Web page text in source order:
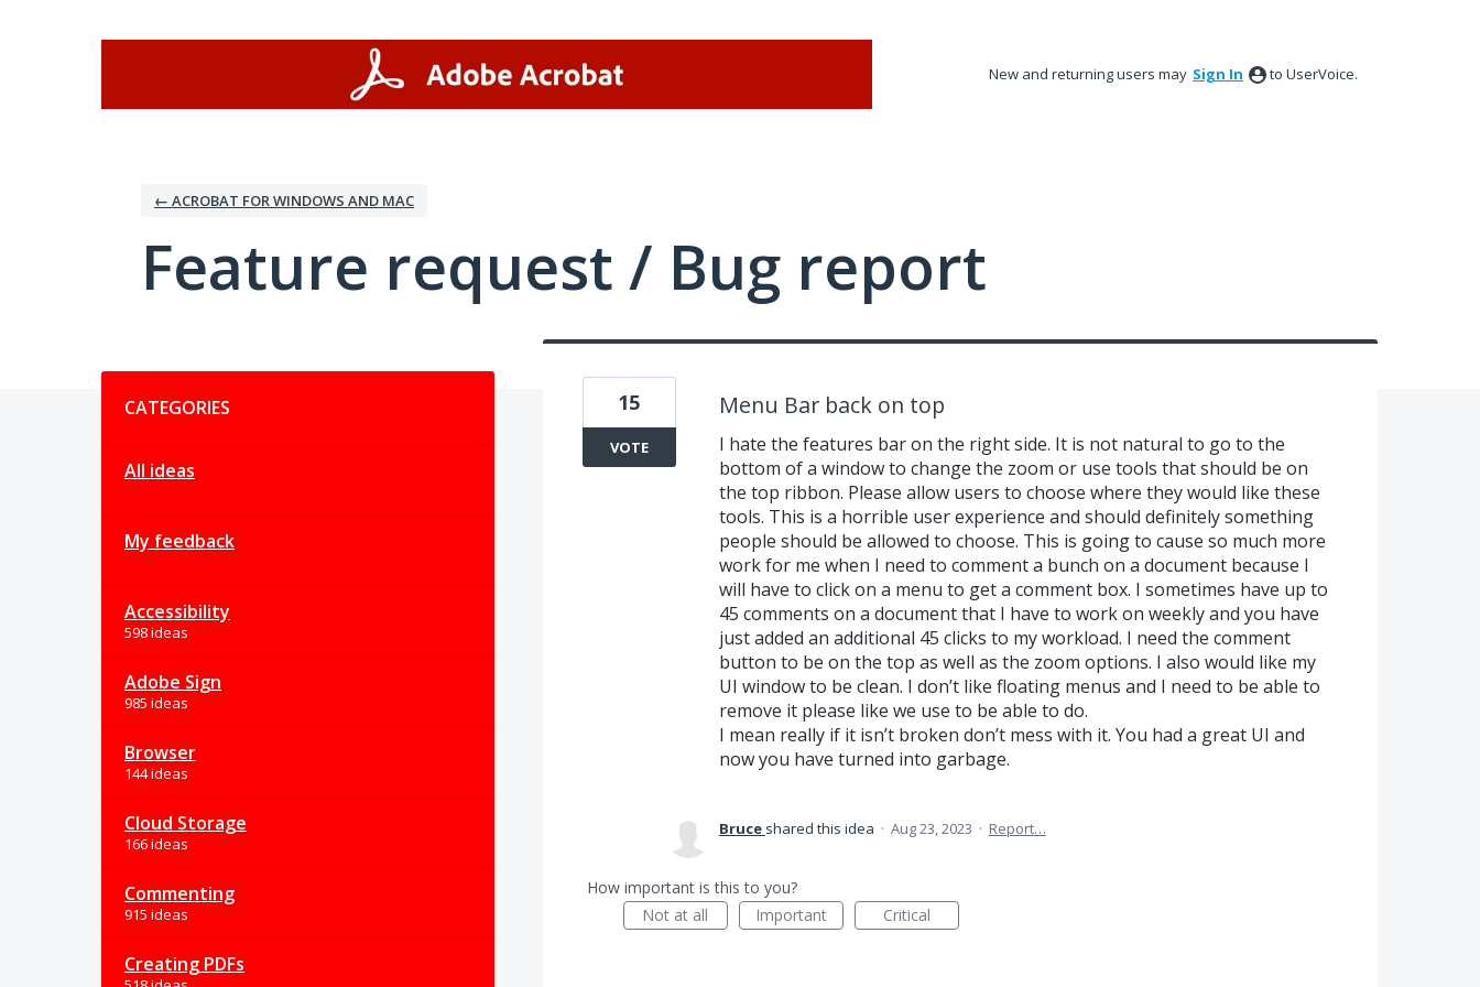
New and returning users may Sign In to UserVoice.
← ACROBAT FOR WINDOWS AND MAC
Feature request / Bug report
CATEGORIES
All ideas
My feedback
Accessibility
598 ideas
Adobe Sign
985 ideas
Browser
144 ideas
Cloud Storage
166 ideas
Commenting
915 ideas
Creating PDFs
Menu Bar back on top
I hate the features bar on the right side. It is not natural to go to the
bottom of a window to change the zoom or use tools that should be on
the top ribbon. Please allow users to choose where they would like these
tools. This is a horrible user experience and should definitely something
people should be allowed to choose. This is going to cause so much more
work for me when I need to comment a bunch on a document because I
will have to click on a menu to get a comment box. I sometimes have up to
45 comments on a document that I have to work on weekly and you have
just added an additional 45 clicks to my workload. I need the comment
button to be on the top as well as the zoom options. I also would like my
UI window to be clean. I don’t like floating menus and I need to be able to
remove it please like we use to be able to do.
I mean really if it isn’t broken don’t mess with it. You had a great UI and
now you have turned into garbage.
15
VOTE
Bruce shared this idea · Aug 23, 2023 · Report…
How important is this to you?
Not at all
Important Critical